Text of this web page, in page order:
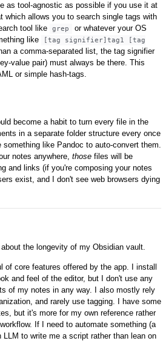
as tool-agnostic as possible if you use it at
which allows you to search single tags with
tool like
grep
or whatever your OS
like
[tag signifier]tag1 [tag
a comma-separated list, the tag signifier
value pair) must always be there. This
or simple hash-tags.
become a habit to turn every file in the
in a separate folder structure every once
like Pandoc to auto-convert them.
notes anywhere, those files will be
and links (if you're composing your notes
exist, and I don't see web browsers dying
the longevity of my Obsidian vault.
of core features offered by the app. I install
and feel of the editor, but I don't use any
of my notes in any way. I also mostly rely
and rarely use tagging. I have some
but it's more for my own reference rather
If I need to automate something (a
to write me a script rather than lean on